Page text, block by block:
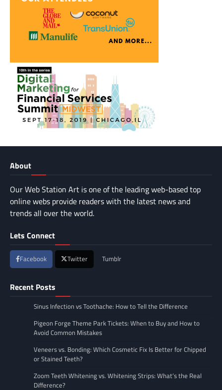
About
Our Web Station Art is one of the leading web-based top
online webs provide readers with the latest news and
trends all over the world.
Lets Connect
Facebook Twitter Tumblr
Recent Posts
Sinus Infection vs Toothache: How to Tell the Difference
Pigeon Forge Theme Park Tickets: When to Buy and How to
Avoid Common Mistakes
Veneers vs. Bonding: Which Cosmetic Fix Is Better for Chipped
or Stained Teeth?
Zoom Teeth Whitening vs. Whitening Strips: What’s the Real
Difference?